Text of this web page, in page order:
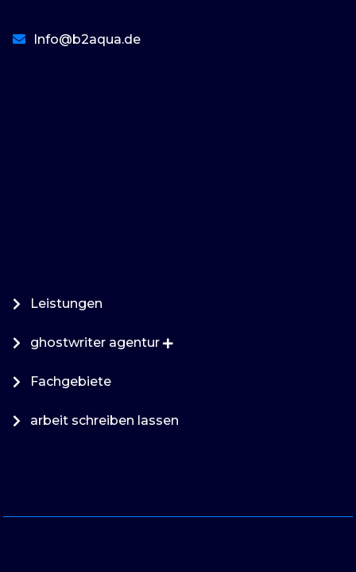
Info@b2aqua.de
Leistungen
ghostwriter agentur
Fachgebiete
arbeit schreiben lassen